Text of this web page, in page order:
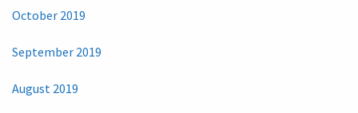
October 2019
September 2019
August 2019